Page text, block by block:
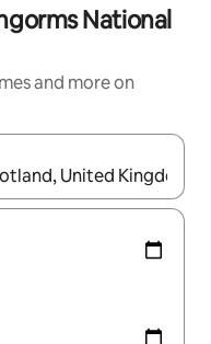
National
and more on
with the up and down